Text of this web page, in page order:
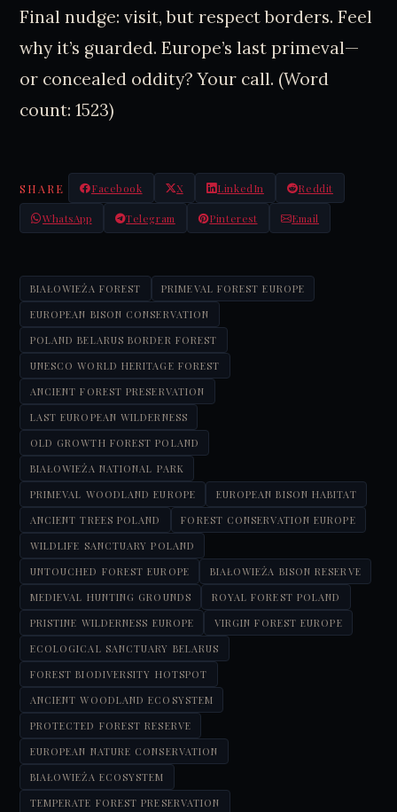
Final nudge: visit, but respect borders. Feel
why it’s guarded. Europe’s last primeval—
or concealed oddity? Your call. (Word
count: 1523)
SHARE Facebook X LinkedIn Reddit
WhatsApp Telegram Pinterest Email
BIAŁOWIEŻA FOREST
PRIMEVAL FOREST EUROPE
EUROPEAN BISON CONSERVATION
POLAND BELARUS BORDER FOREST
UNESCO WORLD HERITAGE FOREST
ANCIENT FOREST PRESERVATION
LAST EUROPEAN WILDERNESS
OLD GROWTH FOREST POLAND
BIAŁOWIEŻA NATIONAL PARK
PRIMEVAL WOODLAND EUROPE
EUROPEAN BISON HABITAT
ANCIENT TREES POLAND
FOREST CONSERVATION EUROPE
WILDLIFE SANCTUARY POLAND
UNTOUCHED FOREST EUROPE
BIAŁOWIEŻA BISON RESERVE
MEDIEVAL HUNTING GROUNDS
ROYAL FOREST POLAND
PRISTINE WILDERNESS EUROPE
VIRGIN FOREST EUROPE
ECOLOGICAL SANCTUARY BELARUS
FOREST BIODIVERSITY HOTSPOT
ANCIENT WOODLAND ECOSYSTEM
PROTECTED FOREST RESERVE
EUROPEAN NATURE CONSERVATION
BIAŁOWIEŻA ECOSYSTEM
TEMPERATE FOREST PRESERVATION